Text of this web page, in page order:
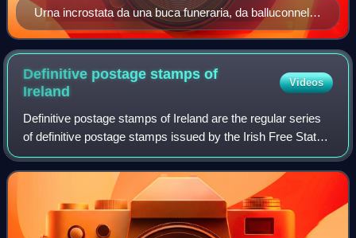
Urna incrostata da una buca funeraria, da balluconnell,
co. di wicklow, 1900 1700 ac ca
Definitive postage stamps of
Ireland
Videos
Definitive postage stamps of Ireland are the regular series
of definitive postage stamps issued by the Irish Free State
between 1922 and 1937 and by Republic of Ireland since
1937. Nine distinctly dif